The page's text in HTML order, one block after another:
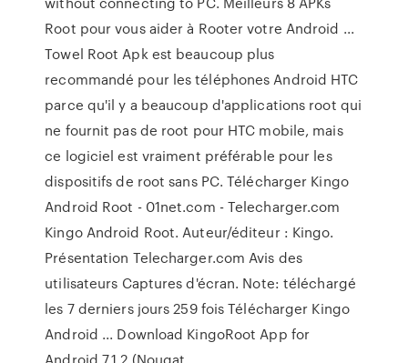
Root pour vous aider à Rooter votre Android ...
Towel Root Apk est beaucoup plus
recommandé pour les téléphones Android HTC
parce qu'il y a beaucoup d'applications root qui
ne fournit pas de root pour HTC mobile, mais
ce logiciel est vraiment préférable pour les
dispositifs de root sans PC. Télécharger Kingo
Android Root - 01net.com - Telecharger.com
Kingo Android Root. Auteur/éditeur : Kingo.
Présentation Telecharger.com Avis des
utilisateurs Captures d'écran. Note: téléchargé
les 7 derniers jours 259 fois Télécharger Kingo
Android ... Download KingoRoot App for
Android 7.1.2 (Nougat ...